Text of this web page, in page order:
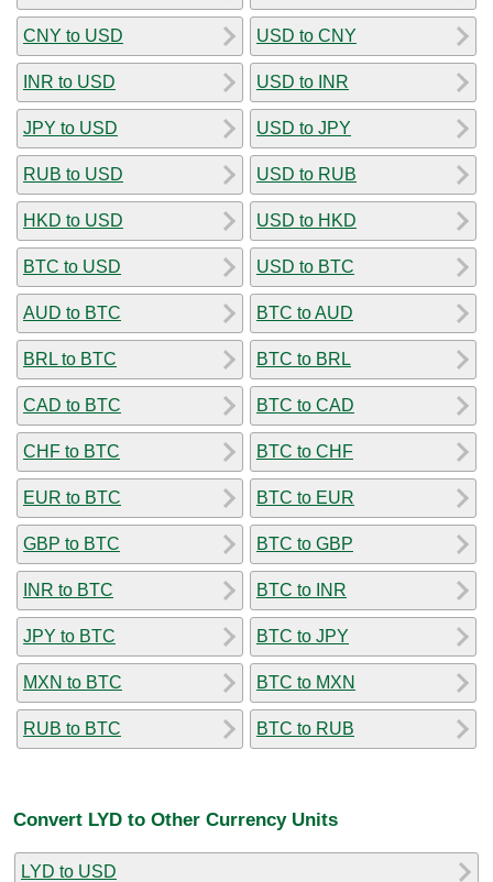
CNY to USD
INR to USD
JPY to USD
RUB to USD
HKD to USD
BTC to USD
AUD to BTC
BRL to BTC
CAD to BTC
CHF to BTC
EUR to BTC
GBP to BTC
INR to BTC
JPY to BTC
MXN to BTC
RUB to BTC
USD to CNY
USD to INR
USD to JPY
USD to RUB
USD to HKD
USD to BTC
BTC to AUD
BTC to BRL
BTC to CAD
BTC to CHF
BTC to EUR
BTC to GBP
BTC to INR
BTC to JPY
BTC to MXN
BTC to RUB
Convert LYD to Other Currency Units
LYD to USD